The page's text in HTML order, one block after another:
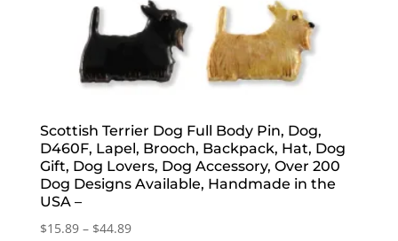
Scottish Terrier Dog Full Body Pin, Dog,
D460F, Lapel, Brooch, Backpack, Hat, Dog
Gift, Dog Lovers, Dog Accessory, Over 200
Dog Designs Available, Handmade in the
USA –
$15.89 – $44.89Price